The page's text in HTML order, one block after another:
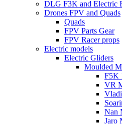
DLG F3K and Electric
Drones FPV and Quads
Quads
FPV Parts Gear
FPV Racer props
Electric models
Electric Gliders
Moulded
F5K
VR
Nan
Jaro